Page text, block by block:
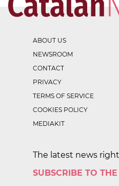
ABOUT US
NEWSROOM
CONTACT
PRIVACY
TERMS OF SERVICE
COOKIES POLICY
MEDIAKIT
The latest news
SUBSCRIBE TO